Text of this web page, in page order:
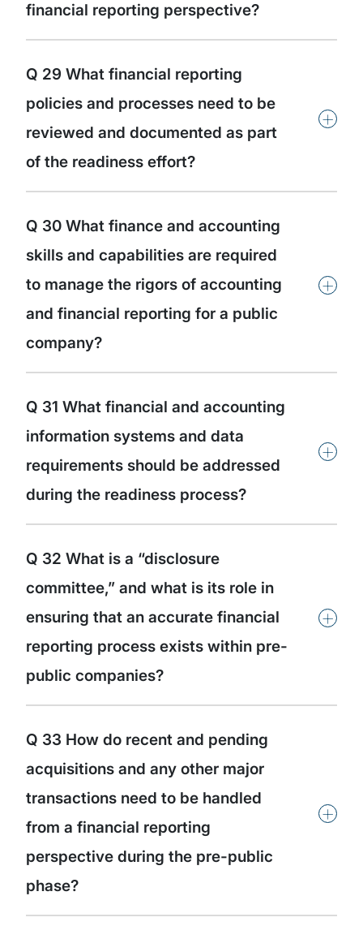
financial reporting perspective?
Q 29 What financial reporting
policies and processes need to be
reviewed and documented as part
of the readiness effort?
+
Q 30 What finance and accounting
skills and capabilities are required
to manage the rigors of accounting
and financial reporting for a public
company?
+
Q 31 What financial and accounting
information systems and data
requirements should be addressed
during the readiness process?
+
Q 32 What is a “disclosure
committee,” and what is its role in
ensuring that an accurate financial
reporting process exists within pre-
public companies?
+
Q 33 How do recent and pending
acquisitions and any other major
transactions need to be handled
from a financial reporting
perspective during the pre-public
phase?
+